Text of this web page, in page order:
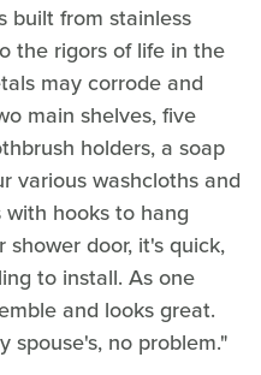
built from stainless
the rigors of life in the
may corrode and
main shelves, five
holders, a soap
various washcloths and
hooks to hang
door, it's quick,
to install. As one
and looks great.
spouse's, no problem."